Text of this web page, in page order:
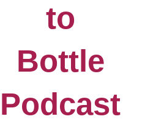
to
Bottle
Podcast